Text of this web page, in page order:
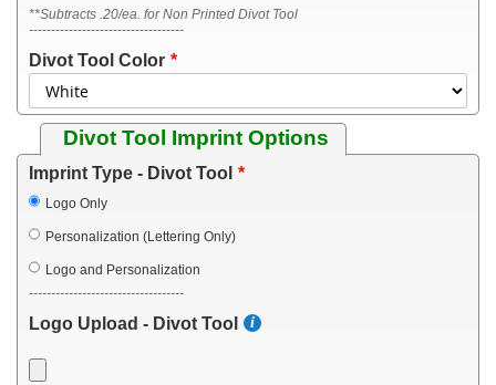
**Subtracts .20/ea. for Non Printed Divot Tool
-----------------------------------
Divot Tool Color
Divot Tool Imprint Options
Imprint Type - Divot Tool
Logo Only
Personalization (Lettering Only)
Logo and Personalization
-----------------------------------
Logo Upload - Divot Tool